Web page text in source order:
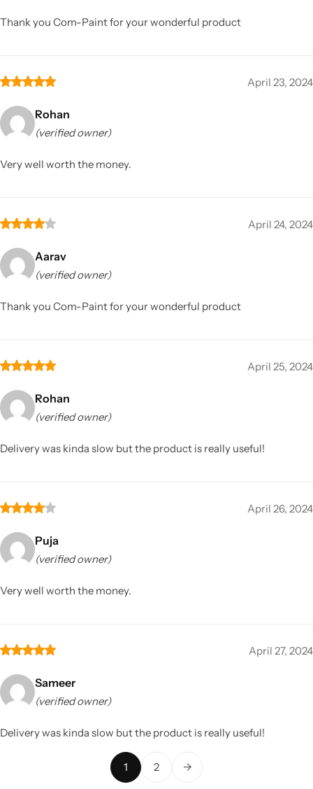
Thank you Com-Paint for your wonderful product
April 23, 2024
Rohan
(verified owner)
Very well worth the money.
April 24, 2024
Aarav
(verified owner)
Thank you Com-Paint for your wonderful product
April 25, 2024
Rohan
(verified owner)
Delivery was kinda slow but the product is really useful!
April 26, 2024
Puja
(verified owner)
Very well worth the money.
April 27, 2024
Sameer
(verified owner)
Delivery was kinda slow but the product is really useful!
1 2 →